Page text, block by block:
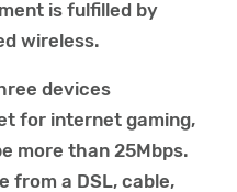
is fulfilled by
wireless.
devices
for internet gaming,
more than 25Mbps.
from a DSL, cable,